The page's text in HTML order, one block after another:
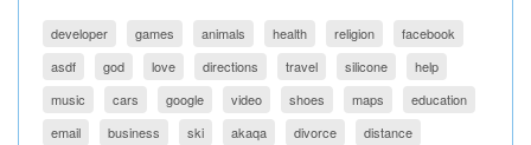
developer games animals health religion
facebook
asdf
god love directions travel silicone
help
music
cars google video shoes maps
education
email
business ski akaqa divorce distance